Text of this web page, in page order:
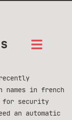
names in french
for security
an automatic